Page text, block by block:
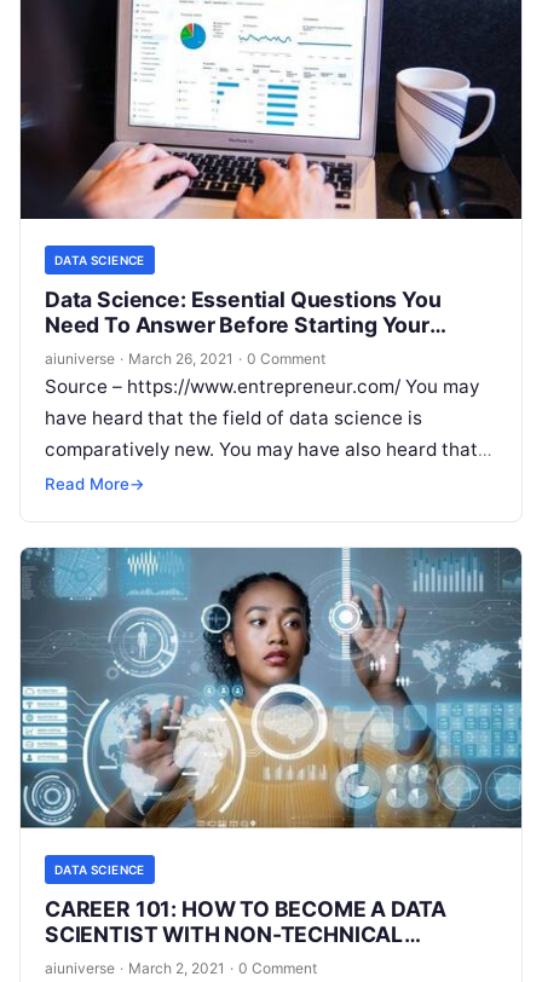
DATA SCIENCE
Data Science: Essential Questions You
Need To Answer Before Starting Your
Career
aiuniverse · March 26, 2021 · 0 Comment
Source – https://www.entrepreneur.com/ You may
have heard that the field of data science is
comparatively new. You may have also heard that
there is a high demand
Read More→
DATA SCIENCE
CAREER 101: HOW TO BECOME A DATA
SCIENTIST WITH NON-TECHNICAL
BACKGROUND
aiuniverse · March 2, 2021 · 0 Comment